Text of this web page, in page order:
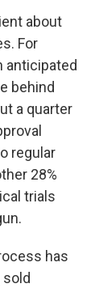
about
For
anticipated
behind
a quarter
regular
28%
trials
has